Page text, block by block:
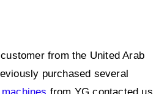
from the United Arab
purchased several
from YG contacted us